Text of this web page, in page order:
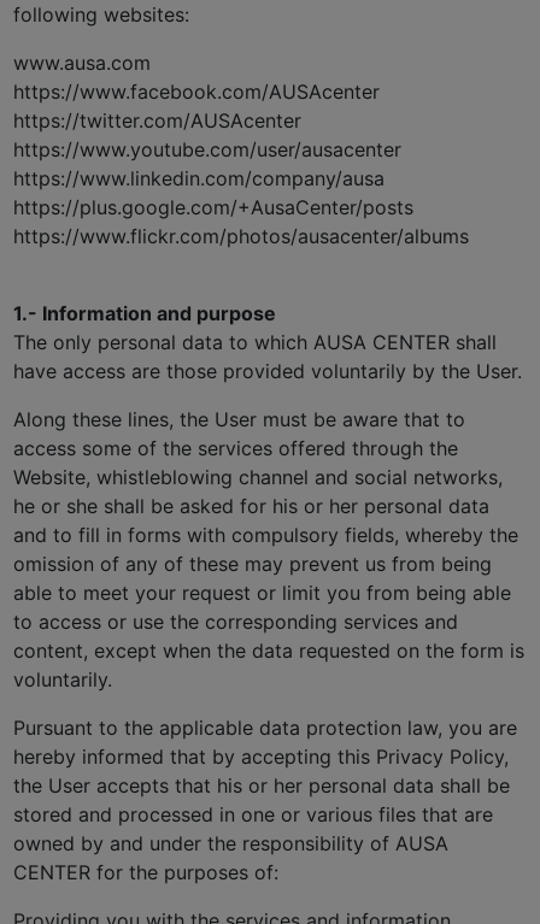
following websites:
www.ausa.com
https://www.facebook.com/AUSAcenter
https://twitter.com/AUSAcenter
https://www.youtube.com/user/ausacenter
https://www.linkedin.com/company/ausa
https://plus.google.com/+AusaCenter/posts
https://www.flickr.com/photos/ausacenter/albums
1.- Information and purpose
The only personal data to which AUSA CENTER shall
have access are those provided voluntarily by the User.
Along these lines, the User must be aware that to
access some of the services offered through the
Website, whistleblowing channel and social networks,
he or she shall be asked for his or her personal data
and to fill in forms with compulsory fields, whereby the
omission of any of these may prevent us from being
able to meet your request or limit you from being able
to access or use the corresponding services and
content, except when the data requested on the form is
voluntarily.
Pursuant to the applicable data protection law, you are
hereby informed that by accepting this Privacy Policy,
the User accepts that his or her personal data shall be
stored and processed in one or various files that are
owned by and under the responsibility of AUSA
CENTER for the purposes of: